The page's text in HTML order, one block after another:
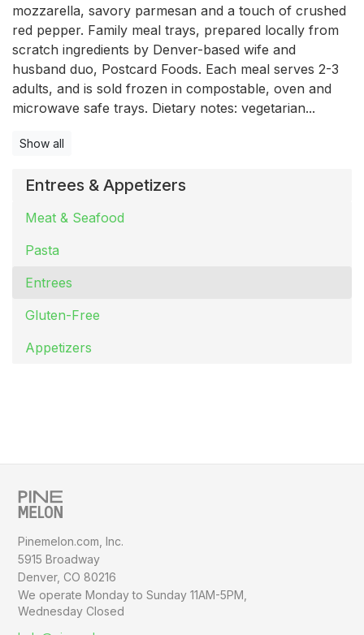
Entrees & Appetizers
Meat & Seafood
Pasta
Entrees
Gluten-Free
Appetizers
mozzarella, savory parmesan and a touch of crushed
red pepper. Family meal trays, prepared locally from
scratch ingredients by Denver-based wife and
husband duo, Postcard Foods. Each meal serves 2-3
adults, and is sold frozen in compostable, oven and
microwave safe trays. Dietary notes: vegetarian...
Show all
Pinemelon.com, Inc.
5915 Broadway
Denver, CO 80216
We operate Monday to Sunday11AM-5PM,
Wednesday Closed